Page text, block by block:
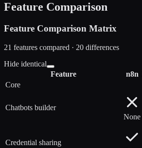
Feature Comparison
Feature Comparison Matrix
21 features compared · 20 differences
Hide identical
Feature
n8n
Core
Chatbots builder
None
Credential sharing